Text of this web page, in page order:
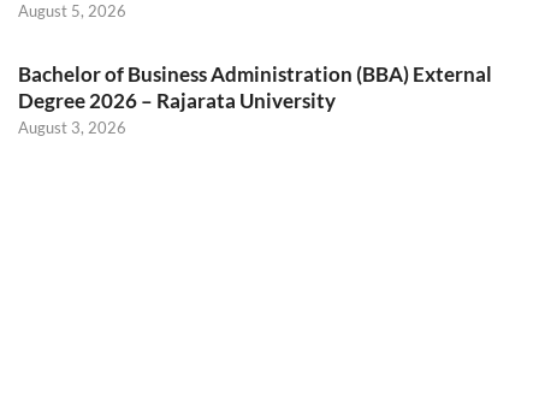
August 5, 2026
Bachelor of Business Administration (BBA) External
Degree 2026 – Rajarata University
August 3, 2026